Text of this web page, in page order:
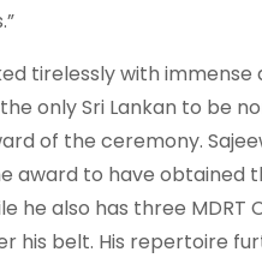
tirelessly with
only Sri Lankan to be
of the ceremony.
award to have obtained
he also has three MDRT
his belt. His repertoire